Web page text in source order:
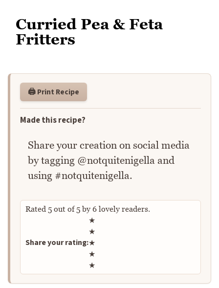
Curried Pea & Feta
Fritters
🖨️ Print Recipe
Made this recipe?
Share your creation on social media
by tagging @notquitenigella and
using #notquitenigella.
Rated 5 out of5by 6 lovely readers.
Share your rating:
Rate this recipe
★
★
★
★
★